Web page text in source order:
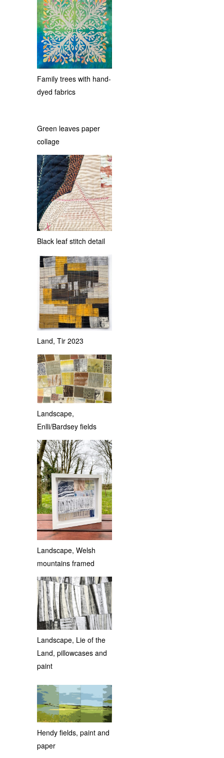
Family trees with hand-
dyed fabrics
Green leaves paper
collage
Black leaf stitch detail
Land, Tir 2023
Landscape,
Enlli/Bardsey fields
Landscape, Welsh
mountains framed
Landscape, Lie of the
Land, pillowcases and
paint
Hendy fields, paint and
paper